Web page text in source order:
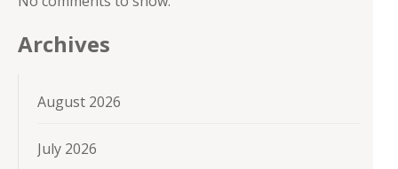
Archives
August 2026
July 2026